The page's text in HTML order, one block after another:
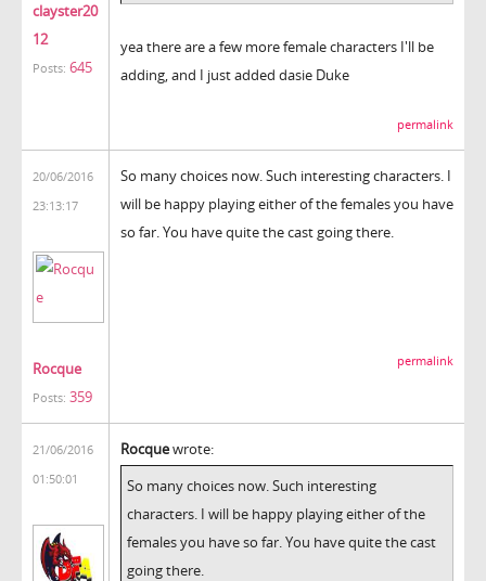
clayster20
12
Posts: 645
yea there are a few more female characters I'll be
adding, and I just added dasie Duke
permalink
20/06/2016
23:13:17
Rocque
Posts: 359
So many choices now. Such interesting characters. I
will be happy playing either of the females you have
so far. You have quite the cast going there.
permalink
21/06/2016
01:50:01
Rocquewrote:
So many choices now. Such interesting
characters. I will be happy playing either of the
females you have so far. You have quite the cast
going there.